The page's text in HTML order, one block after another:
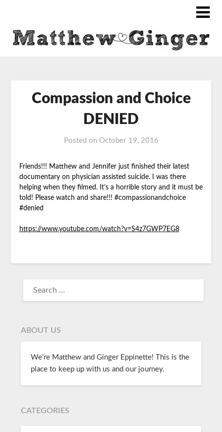
Compassion and Choice
DENIED
Posted on October 19, 2016
Friends!!! Matthew and Jennifer just finished their latest
documentary on physician assisted suicide. I was there
helping when they filmed. It’s a horrible story and it must be
told! Please watch and share!!! #compassionandchoice
#denied
https://www.youtube.com/watch?v=S4z7GWP7EG8
ABOUT US
We're Matthew and Ginger Eppinette! This is the
place to keep up with us and our journey.
CATEGORIES